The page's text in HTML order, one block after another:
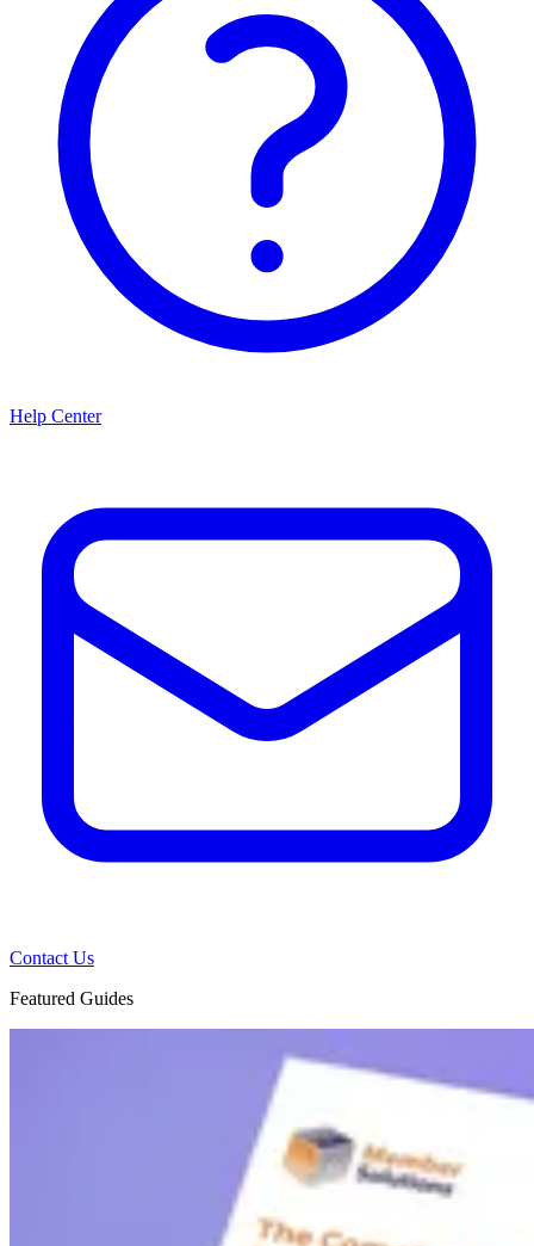
Help Center
Contact Us
Featured Guides